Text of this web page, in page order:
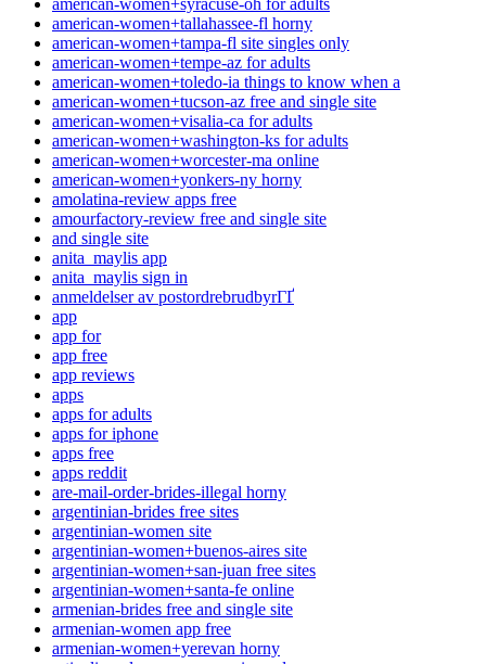
american-women+syracuse-oh for adults
american-women+tallahassee-fl horny
american-women+tampa-fl site singles only
american-women+tempe-az for adults
american-women+toledo-ia things to know when a
american-women+tucson-az free and single site
american-women+visalia-ca for adults
american-women+washington-ks for adults
american-women+worcester-ma online
american-women+yonkers-ny horny
amolatina-review apps free
amourfactory-review free and single site
and single site
anita_maylis app
anita_maylis sign in
anmeldelser av postordrebrudbyrГҐ
app
app for
app free
app reviews
apps
apps for adults
apps for iphone
apps free
apps reddit
are-mail-order-brides-illegal horny
argentinian-brides free sites
argentinian-women site
argentinian-women+buenos-aires site
argentinian-women+san-juan free sites
argentinian-women+santa-fe online
armenian-brides free and single site
armenian-women app free
armenian-women+yerevan horny